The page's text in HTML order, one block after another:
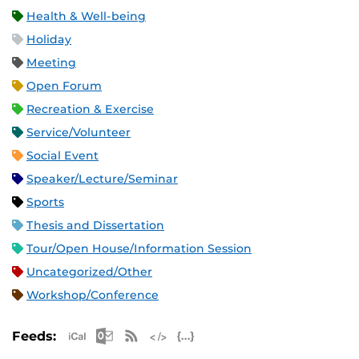
Health & Well-being
Holiday
Meeting
Open Forum
Recreation & Exercise
Service/Volunteer
Social Event
Speaker/Lecture/Seminar
Sports
Thesis and Dissertation
Tour/Open House/Information Session
Uncategorized/Other
Workshop/Conference
Feeds: Apple iCal Feed (ICS)
Microsoft Outlook Feed (ICS)
RSS Feed